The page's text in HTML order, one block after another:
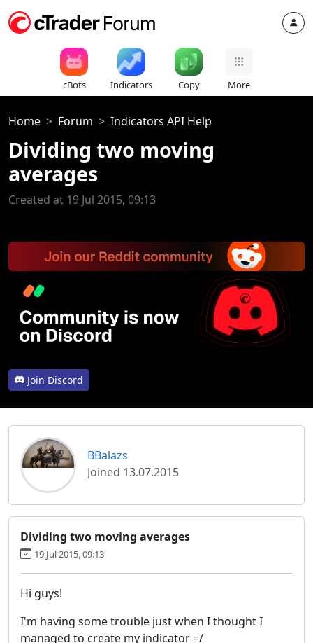
cBots Indicators Copy More
Home Forum Indicators API Help
Dividing two moving
averages
Created at 19 Jul 2015, 09:13
Join Discord
BBalazs
Joined 13.07.2015
Dividing two moving averages
19 Jul 2015, 09:13
Hi guys!
I'm having some trouble just when I thought I
managed to create my indicator =/